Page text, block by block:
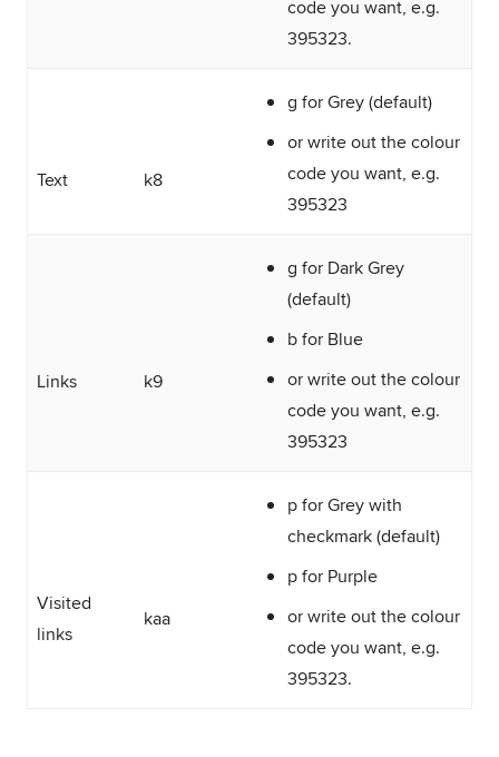
code you want, e.g.
395323.
Text k8
g for Grey (default)
or write out the colour
code you want, e.g.
395323
Links k9
g for Dark Grey
(default)
b for Blue
or write out the colour
code you want, e.g.
395323
Visited
links
kaa
p for Grey with
checkmark (default)
p for Purple
or write out the colour
code you want, e.g.
395323.